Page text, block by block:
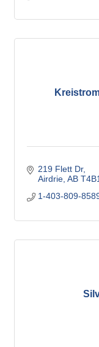
219 Flett Dr
Airdrie AB
1-403-809-